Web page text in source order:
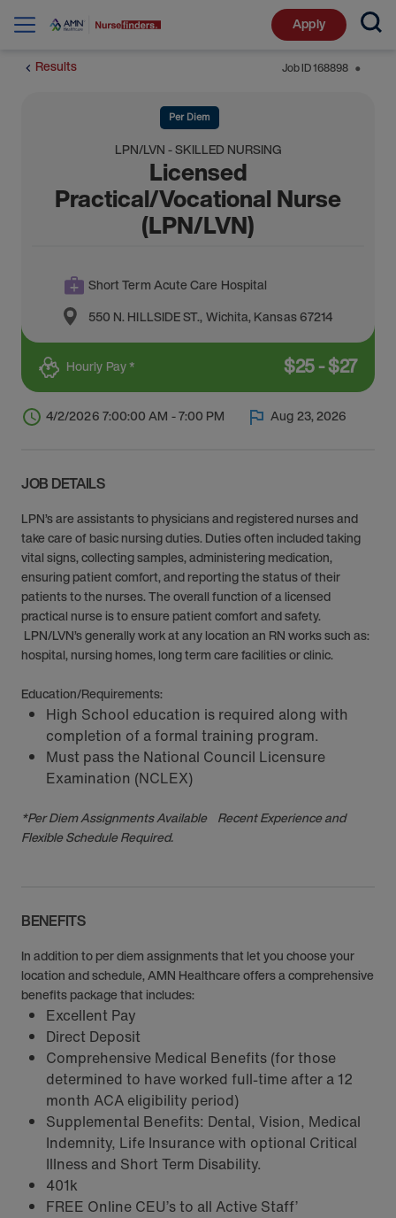
Apply
Results Job ID168898 ⬤
Per Diem
LPN/LVN - SKILLED NURSING
Licensed
Practical/Vocational Nurse
(LPN/LVN)
Short Term Acute Care Hospital
550 N. HILLSIDE ST.,Wichita,Kansas67214
Hourly Pay * $25-$27
4/2/2026 7:00:00 AM - 7:00 PM Aug 23, 2026
JOB DETAILS
LPN’s are assistants to physicians and registered nurses and
take care of basic nursing duties. Duties often included taking
vital signs, collecting samples, administering medication,
ensuring patient comfort, and reporting the status of their
patients to the nurses. The overall function of a licensed
practical nurse is to ensure patient comfort and safety.
LPN/LVN’s generally work at any location an RN works such as:
hospital, nursing homes, long term care facilities or clinic.
Education/Requirements:
High School education is required along with
completion of a formal training program.
Must pass the National Council Licensure
Examination (NCLEX)
*Per Diem Assignments Available Recent Experience and
Flexible Schedule Required.
BENEFITS
In addition to per diem assignments that let you choose your
location and schedule, AMN Healthcare offers a comprehensive
benefits package that includes:
Excellent Pay
Direct Deposit
Comprehensive Medical Benefits (for those
determined to have worked full-time after a 12
month ACA eligibility period)
Supplemental Benefits: Dental, Vision, Medical
Indemnity, Life Insurance with optional Critical
Illness and Short Term Disability.
401k
FREE Online CEU’s to all Active Staff’